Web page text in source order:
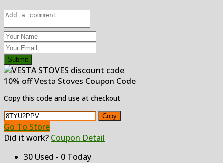
Submit
10% off Vesta Stoves Coupon Code
Copy this code and use at checkout
Copy
Go To Store
Did it work? Coupon Detail
30 Used - 0 Today